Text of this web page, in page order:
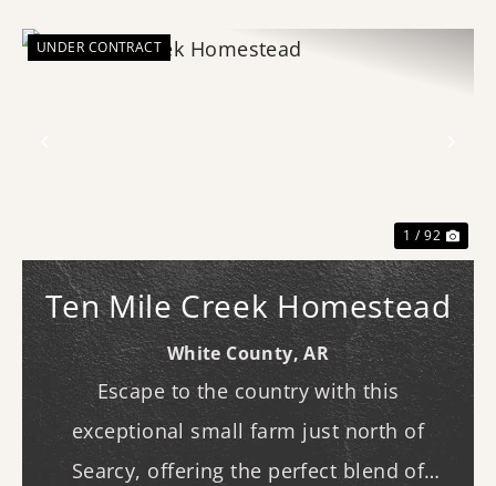
UNDER CONTRACT
1 / 92
Ten Mile Creek Homestead
White County,AR
Escape to the country with this
exceptional small farm just north of
Searcy, offering the perfect blend of